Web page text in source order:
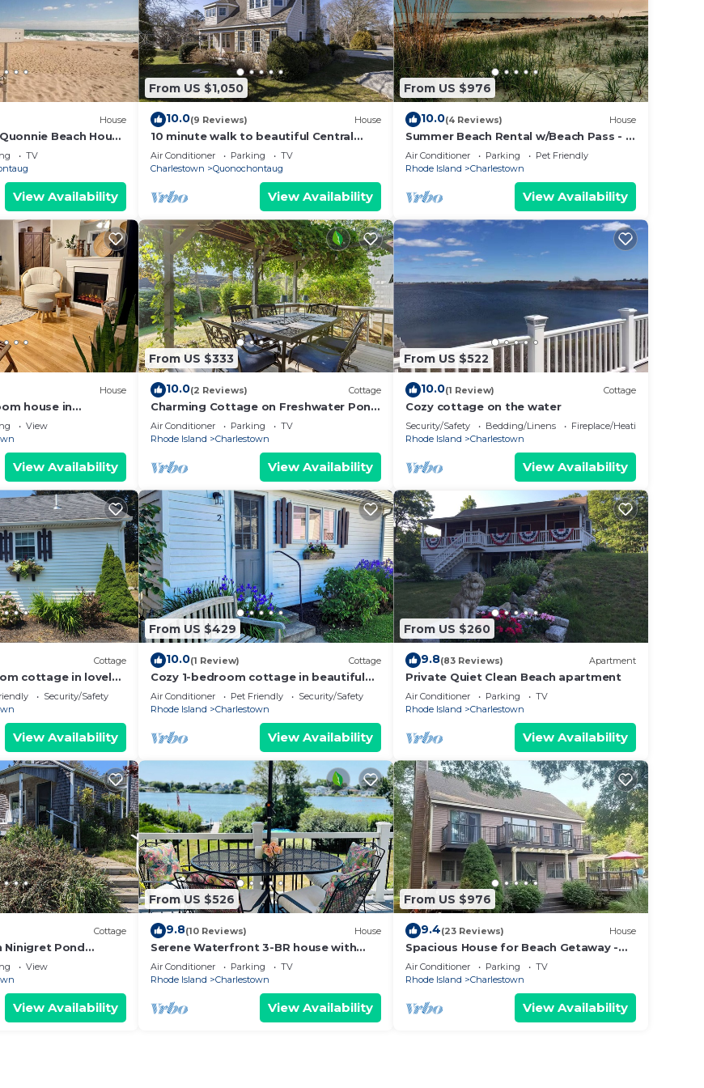
House
Beach House
& Pond Access
TV
View Availability
From US $1,050
10.0(9 Reviews) House
10 minute walk to beautiful Central
Beach Quonochontaug
Air Conditioner Parking
TV
Charlestown
Quonochontaug
View Availability
From US $976
10.0(4 Reviews) House
Summer Beach Rental w/Beach Pass - 3
bed/3 bath
Air Conditioner Parking
Pet Friendly
Rhode Island
Charlestown
View Availability
House
house in
with AC sleeps
View
View Availability
From US $333
10.0(2 Reviews) Cottage
Charming Cottage on Freshwater Pond
in Charlestown
Air Conditioner Parking
TV
Rhode Island
Charlestown
View Availability
From US $522
10.0(1 Review) Cottage
Cozy cottage on the water
Security/Safety Bedding/Linens
Fireplace/Heating
Rhode Island
Charlestown
View Availability
Cottage
cottage in lovely
ACSecurity/Safety
View Availability
From US $429
10.0(1 Review) Cottage
Cozy 1-bedroom cottage in beautiful
Charlestown with AC
Air Conditioner Pet Friendly
Security/Safety
Rhode Island
Charlestown
View Availability
From US $260
9.8(83 Reviews) Apartment
Private Quiet Clean Beach apartment
Air Conditioner Parking
TV
Rhode Island
Charlestown
View Availability
Cottage
Ninigret Pond
walk to the beach
View
View Availability
From US $526
9.8(10 Reviews) House
Serene Waterfront 3-BR house with
Loft, 1 mile walk to Charlestown beach
Air Conditioner Parking
TV
Rhode Island
Charlestown
View Availability
From US $976
9.4(23 Reviews) House
Spacious House for Beach Getaway -
Outdoor Shower -Beach Pass Included!
Air Conditioner Parking
TV
Rhode Island
Charlestown
View Availability